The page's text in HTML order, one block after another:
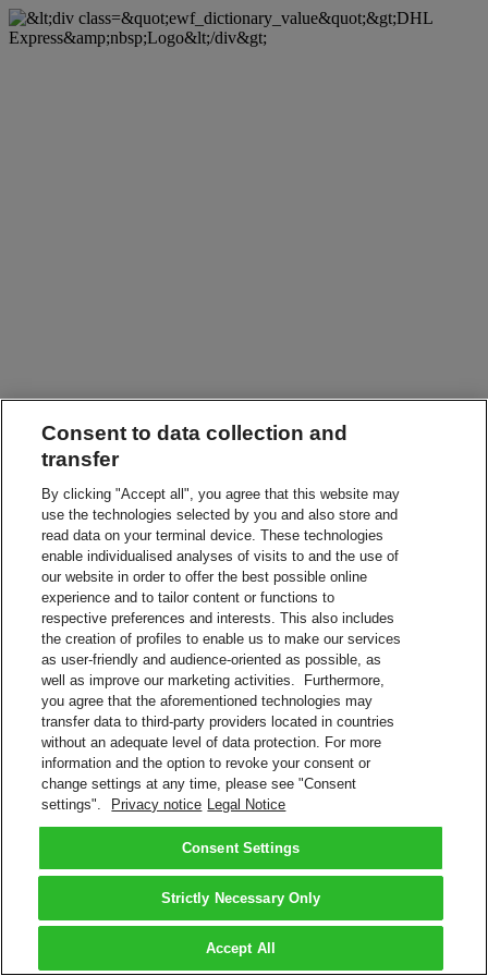
Consent to data collection and
transfer
By clicking "Accept all", you agree that this website may
use the technologies selected by you and also store and
read data on your terminal device. These technologies
enable individualised analyses of visits to and the use of
our website in order to offer the best possible online
experience and to tailor content or functions to
respective preferences and interests. This also includes
the creation of profiles to enable us to make our services
as user-friendly and audience-oriented as possible, as
well as improve our marketing activities. Furthermore,
you agree that the aforementioned technologies may
transfer data to third-party providers located in countries
without an adequate level of data protection. For more
information and the option to revoke your consent or
change settings at any time, please see "Consent
settings".
Privacy notice Legal Notice
Consent Settings
Strictly Necessary Only
Accept All